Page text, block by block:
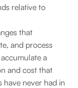
relative to
that
and process
a
and cost that
have never had in